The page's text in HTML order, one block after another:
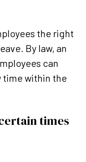
the right
By law, an
can
time within the
times